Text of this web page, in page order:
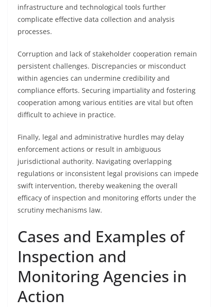
infrastructure and technological tools further
complicate effective data collection and analysis
processes.
Corruption and lack of stakeholder cooperation remain
persistent challenges. Discrepancies or misconduct
within agencies can undermine credibility and
compliance efforts. Securing impartiality and fostering
cooperation among various entities are vital but often
difficult to achieve in practice.
Finally, legal and administrative hurdles may delay
enforcement actions or result in ambiguous
jurisdictional authority. Navigating overlapping
regulations or inconsistent legal provisions can impede
swift intervention, thereby weakening the overall
efficacy of inspection and monitoring efforts under the
scrutiny mechanisms law.
Cases and Examples of
Inspection and
Monitoring Agencies in
Action